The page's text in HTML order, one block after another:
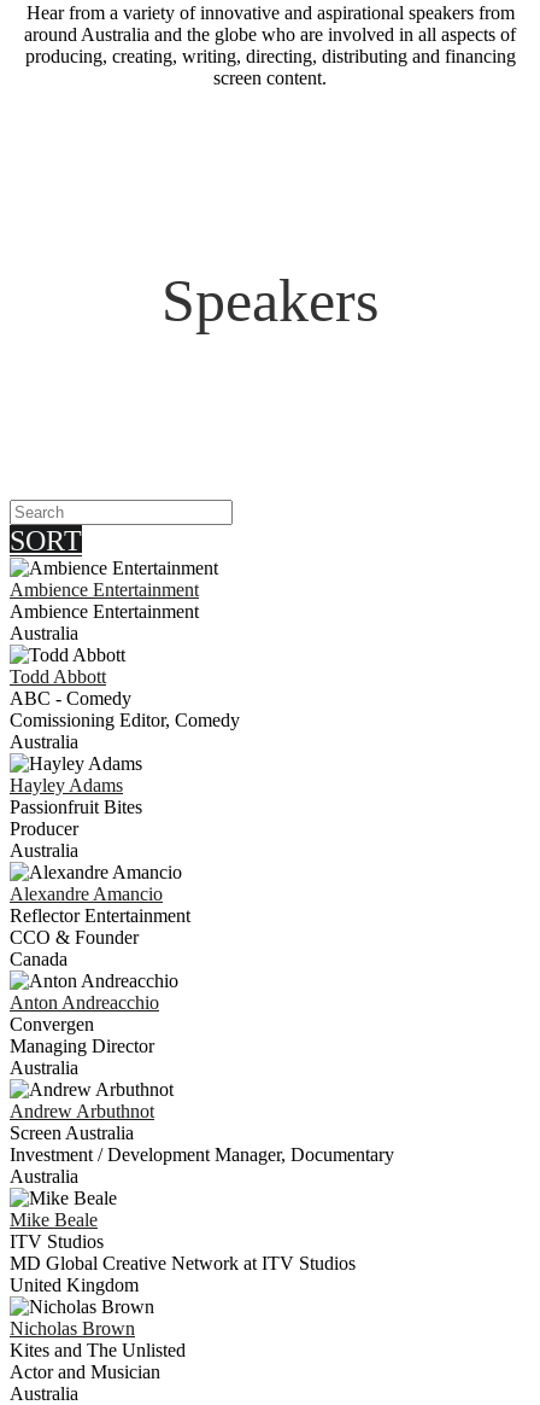
Hear from a variety of innovative and aspirational speakers from
around Australia and the globe who are involved in all aspects of
producing, creating, writing, directing, distributing and financing
screen content.
Speakers
SORT
Ambience Entertainment
Ambience Entertainment
Australia
Todd Abbott
ABC - Comedy
Comissioning Editor, Comedy
Australia
Hayley Adams
Passionfruit Bites
Producer
Australia
Alexandre Amancio
Reflector Entertainment
CCO & Founder
Canada
Anton Andreacchio
Convergen
Managing Director
Australia
Andrew Arbuthnot
Screen Australia
Investment / Development Manager, Documentary
Australia
Mike Beale
ITV Studios
MD Global Creative Network at ITV Studios
United Kingdom
Nicholas Brown
Kites and The Unlisted
Actor and Musician
Australia